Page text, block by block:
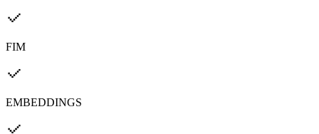
FIM
EMBEDDINGS